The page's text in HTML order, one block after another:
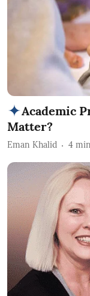
Academic
Matter?
Eman Khalid 4